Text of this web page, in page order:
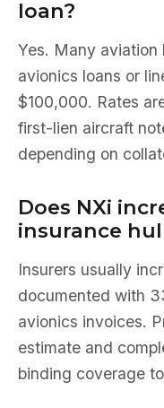
loan?
Yes. Many aviation
avionics loans or
$100,000. Rates
first-lien aircraft
depending on
Does NXi
insurance
Insurers usually
documented with
avionics invoices.
estimate and
binding coverage